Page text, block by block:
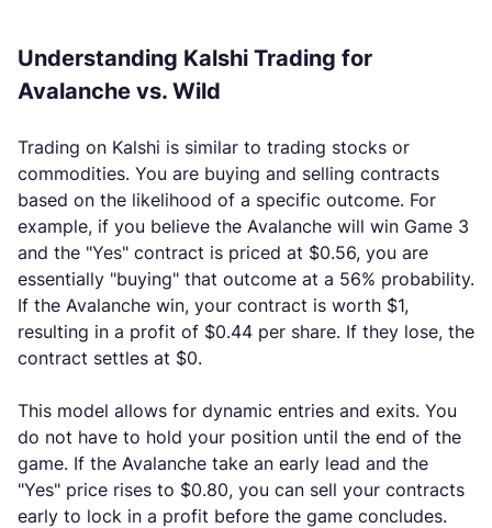
Understanding Kalshi Trading for
Avalanche vs. Wild
Trading on Kalshi is similar to trading stocks or
commodities. You are buying and selling contracts
based on the likelihood of a specific outcome. For
example, if you believe the Avalanche will win Game 3
and the "Yes" contract is priced at $0.56, you are
essentially "buying" that outcome at a 56% probability.
If the Avalanche win, your contract is worth $1,
resulting in a profit of $0.44 per share. If they lose, the
contract settles at $0.
This model allows for dynamic entries and exits. You
do not have to hold your position until the end of the
game. If the Avalanche take an early lead and the
"Yes" price rises to $0.80, you can sell your contracts
early to lock in a profit before the game concludes.